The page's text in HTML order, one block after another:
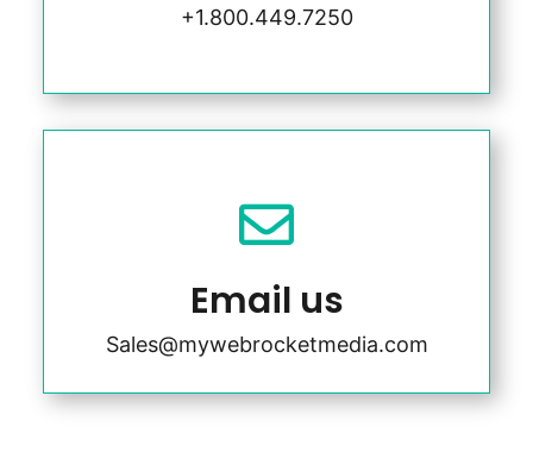
+1.800.449.7250

Email us
Sales@mywebrocketmedia.com